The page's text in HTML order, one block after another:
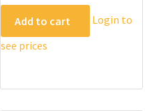
Add to cart
Login to
see prices